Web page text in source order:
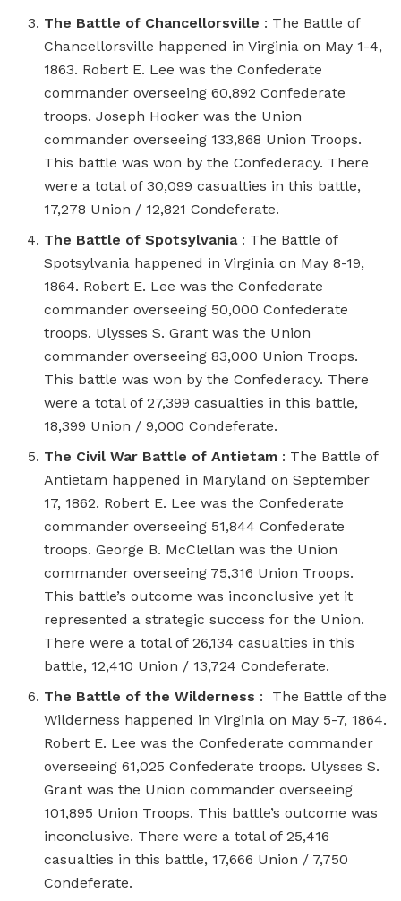
The Battle of Chancellorsville : The Battle of
Chancellorsville happened in Virginia on May 1-4,
1863. Robert E. Lee was the Confederate
commander overseeing 60,892 Confederate
troops. Joseph Hooker was the Union
commander overseeing 133,868 Union Troops.
This battle was won by the Confederacy. There
were a total of 30,099 casualties in this battle,
17,278 Union / 12,821 Condeferate.
The Battle of Spotsylvania: The Battle of
Spotsylvania happened in Virginia on May 8-19,
1864. Robert E. Lee was the Confederate
commander overseeing 50,000 Confederate
troops. Ulysses S. Grant was the Union
commander overseeing 83,000 Union Troops.
This battle was won by the Confederacy. There
were a total of 27,399 casualties in this battle,
18,399 Union / 9,000 Condeferate.
The Civil War Battle of Antietam : The Battle of
Antietam happened in Maryland on September
17, 1862. Robert E. Lee was the Confederate
commander overseeing 51,844 Confederate
troops. George B. McClellan was the Union
commander overseeing 75,316 Union Troops.
This battle’s outcome was inconclusive yet it
represented a strategic success for the Union.
There were a total of 26,134 casualties in this
battle, 12,410 Union / 13,724 Condeferate.
The Battle of the Wilderness : The Battle of the
Wilderness happened in Virginia on May 5-7, 1864.
Robert E. Lee was the Confederate commander
overseeing 61,025 Confederate troops. Ulysses S.
Grant was the Union commander overseeing
101,895 Union Troops. This battle’s outcome was
inconclusive. There were a total of 25,416
casualties in this battle, 17,666 Union / 7,750
Condeferate.